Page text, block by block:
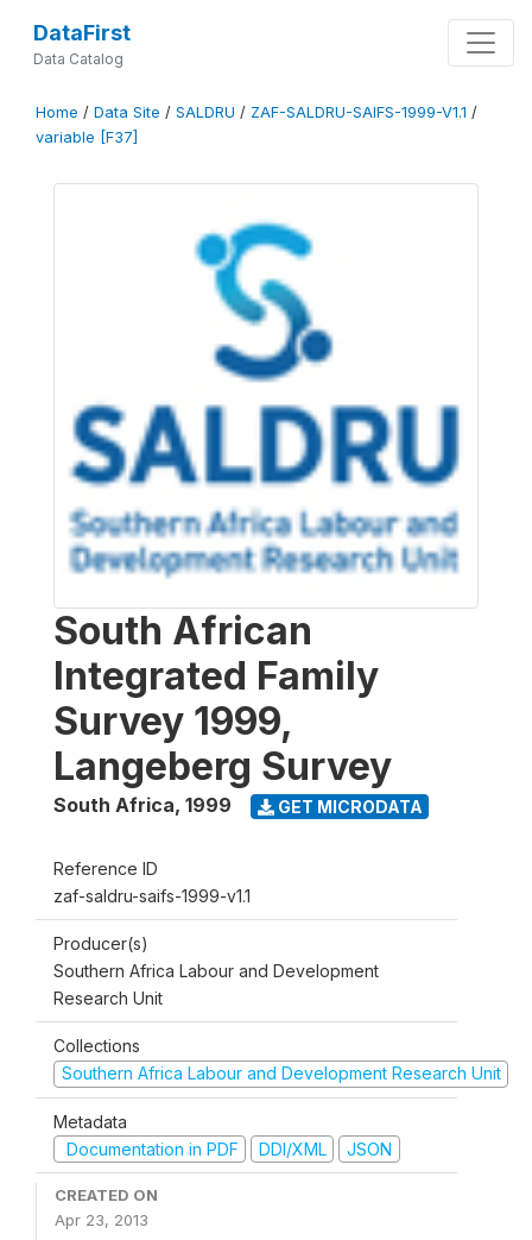
DataFirst
Data Catalog
Home / Data Site / SALDRU / ZAF-SALDRU-SAIFS-1999-V1.1 /
variable [F37]
South African
Integrated Family
Survey 1999,
Langeberg Survey
South Africa, 1999 GET MICRODATA
Reference ID
zaf-saldru-saifs-1999-v1.1
Producer(s)
Southern Africa Labour and Development
Research Unit
Collections
Southern Africa Labour and Development Research Unit
Metadata
Documentation in PDF
DDI/XML JSON
CREATED ON
Apr 23, 2013